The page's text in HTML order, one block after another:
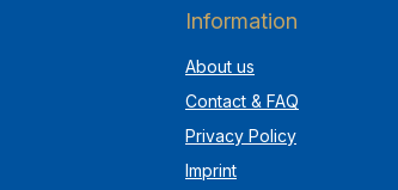
Information
About us
Contact & FAQ
Privacy Policy
Imprint